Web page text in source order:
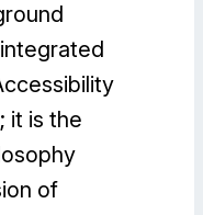
it is the
of